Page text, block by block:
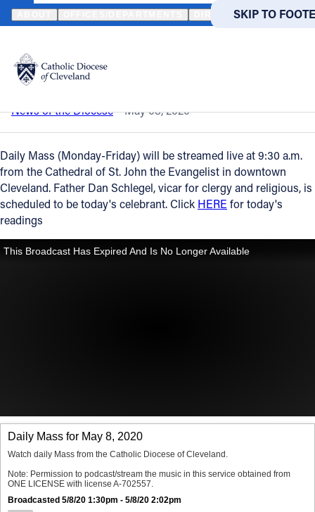
SKIP TO MAIN
SKIP TO
Translate
DIRECTORIES
Catholic Life
Join the Faith
Events
News
Jobs
Give
Contact
HOME NEWS NEWSROOM DAILY MASS – MAY 8, 2020
Back to News
Daily Mass – May 8, 2020
News of the Diocese May 08, 2020
Daily Mass (Monday-Friday) will be streamed live at 9:30 a.m.
from the Cathedral of St. John the Evangelist in downtown
Cleveland. Father Dan Schlegel, vicar for clergy and religious, is
scheduled to be today's celebrant. Click HERE for today's
readings